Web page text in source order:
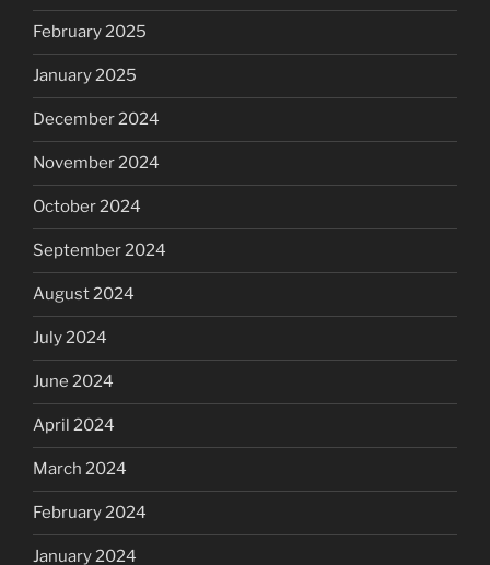
February 2025
January 2025
December 2024
November 2024
October 2024
September 2024
August 2024
July 2024
June 2024
April 2024
March 2024
February 2024
January 2024